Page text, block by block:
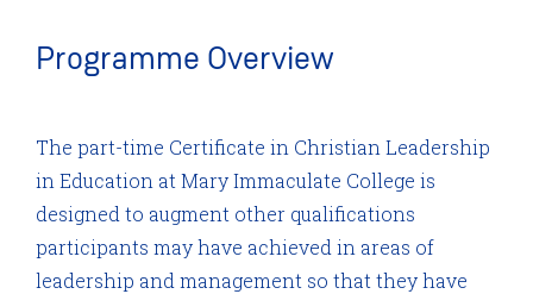
Programme Overview
The part-time Certificate in Christian Leadership
in Education at Mary Immaculate College is
designed to augment other qualifications
participants may have achieved in areas of
leadership and management so that they have